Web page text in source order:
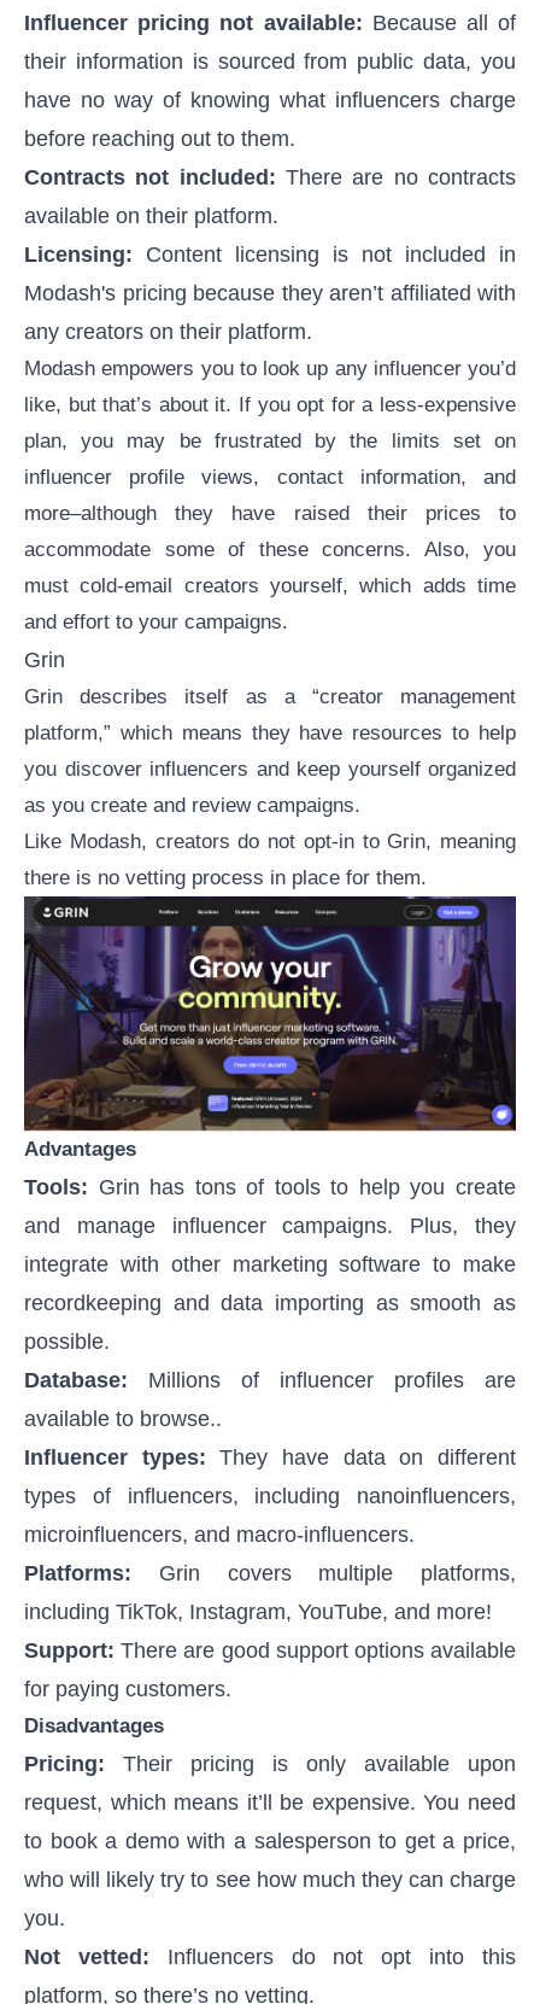
Influencer pricing not available: Because all of
their information is sourced from public data, you
have no way of knowing what influencers charge
before reaching out to them.
Contracts not included: There are no contracts
available on their platform.
Licensing: Content licensing is not included in
Modash's pricing because they aren’t affiliated with
any creators on their platform.
Modash empowers you to look up any influencer you’d
like, but that’s about it. If you opt for a less-expensive
plan, you may be frustrated by the limits set on
influencer profile views, contact information, and
more–although they have raised their prices to
accommodate some of these concerns. Also, you
must cold-email creators yourself, which adds time
and effort to your campaigns.
Grin
Grin describes itself as a “creator management
platform,” which means they have resources to help
you discover influencers and keep yourself organized
as you create and review campaigns.
Like Modash, creators do not opt-in to Grin, meaning
there is no vetting process in place for them.
Advantages
Tools: Grin has tons of tools to help you create
and manage influencer campaigns. Plus, they
integrate with other marketing software to make
recordkeeping and data importing as smooth as
possible.
Database: Millions of influencer profiles are
available to browse..
Influencer types: They have data on different
types of influencers, including nanoinfluencers,
microinfluencers, and macro-influencers.
Platforms: Grin covers multiple platforms,
including TikTok, Instagram, YouTube, and more!
Support: There are good support options available
for paying customers.
Disadvantages
Pricing: Their pricing is only available upon
request, which means it’ll be expensive. You need
to book a demo with a salesperson to get a price,
who will likely try to see how much they can charge
you.
Not vetted: Influencers do not opt into this
platform, so there’s no vetting.